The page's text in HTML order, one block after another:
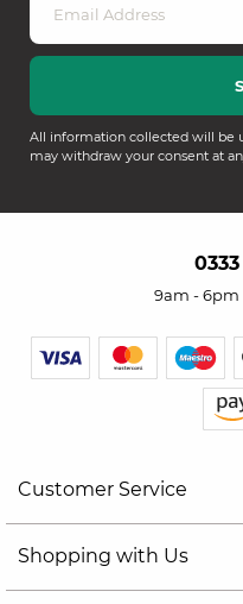
All information collected will be
may withdraw your consent at
9am - 6pm
Customer Service
Shopping with Us